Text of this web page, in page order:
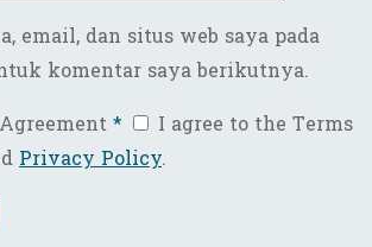
email, dan situs web saya pada
komentar saya berikutnya.
*
I agree to the Terms
Privacy Policy.